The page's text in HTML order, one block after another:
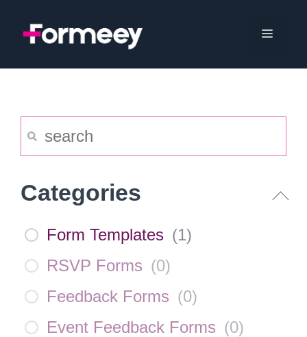
Menu
Categories
Form Templates (1)
RSVP Forms (0)
Feedback Forms (0)
Event Feedback Forms (0)